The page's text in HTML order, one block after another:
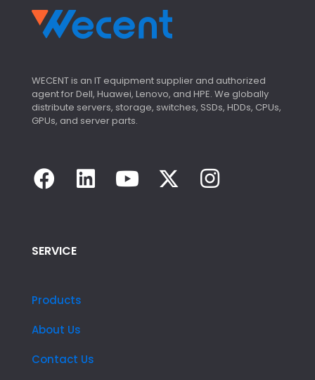
WECENT is an IT equipment supplier and authorized
agent for Dell, Huawei, Lenovo, and HPE. We globally
distribute servers, storage, switches, SSDs, HDDs, CPUs,
GPUs, and server parts.
SERVICE
Products
About Us
Contact Us